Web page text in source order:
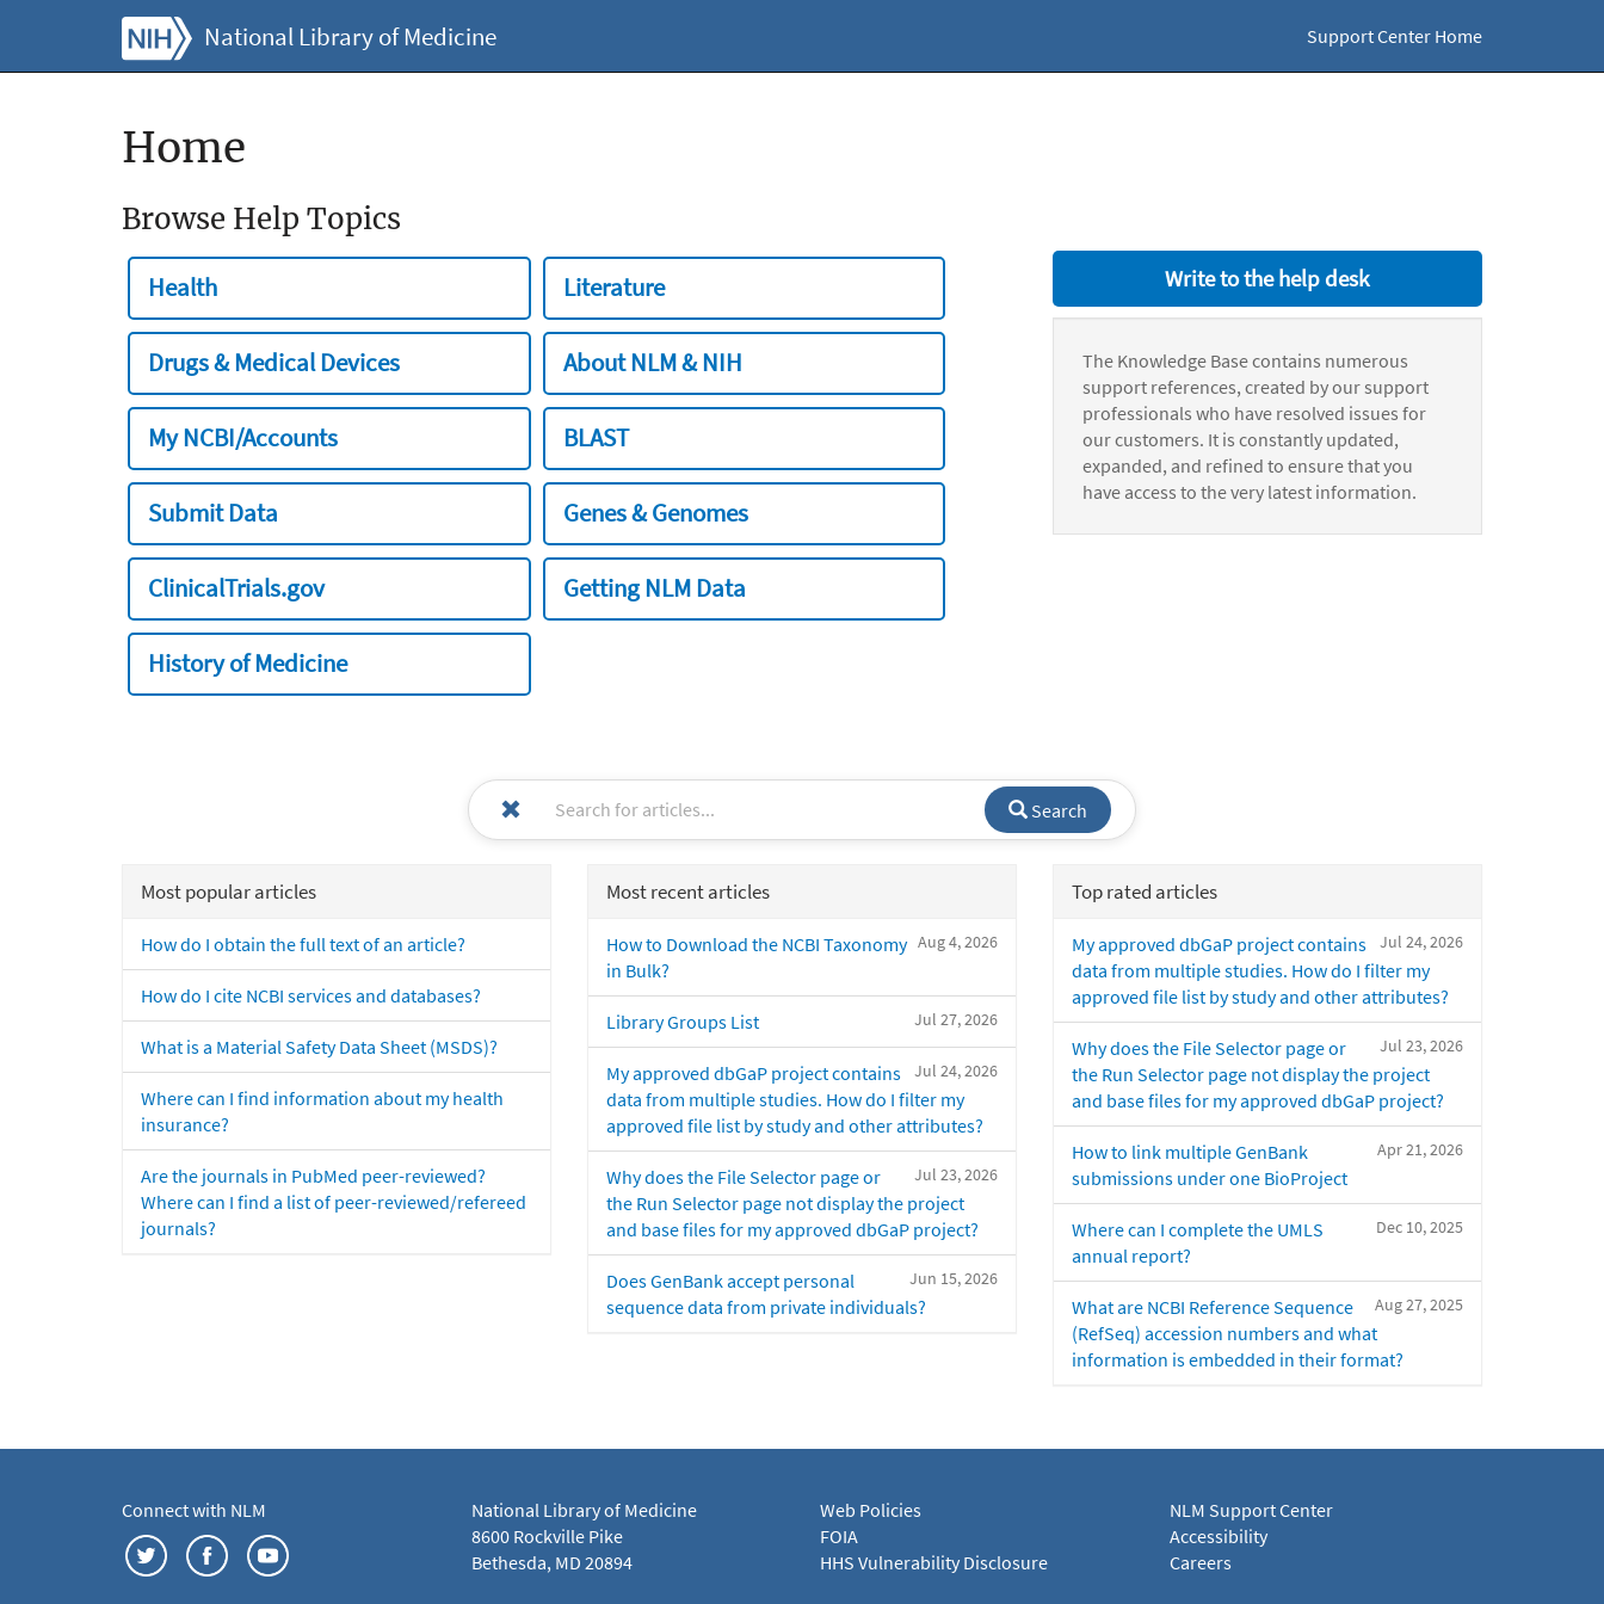
National Library of Medicine Support Center Home
Home
Browse Help Topics
Health Literature
Drugs & Medical Devices About NLM & NIH
My NCBI/Accounts BLAST
Submit Data Genes & Genomes
ClinicalTrials.gov Getting NLM Data
History of Medicine
Write to the help desk
The Knowledge Base contains numerous
support references, created by our support
professionals who have resolved issues for
our customers. It is constantly updated,
expanded, and refined to ensure that you
have access to the very latest information.
Search
Most popular articles
How do I obtain the full text of an article?
How do I cite NCBI services and databases?
What is a Material Safety Data Sheet (MSDS)?
Where can I find information about my health
insurance?
Are the journals in PubMed peer-reviewed?
Where can I find a list of peer-reviewed/refereed
journals?
Most recent articles
Aug 4, 2026
How to Download the NCBI Taxonomy
in Bulk?
Jul 27, 2026
Library Groups List
Jul 24, 2026
My approved dbGaP project contains
data from multiple studies. How do I filter my
approved file list by study and other attributes?
Jul 23, 2026
Why does the File Selector page or
the Run Selector page not display the project
and base files for my approved dbGaP project?
Jun 15, 2026
Does GenBank accept personal
sequence data from private individuals?
Top rated articles
Jul 24, 2026
My approved dbGaP project contains
data from multiple studies. How do I filter my
approved file list by study and other attributes?
Jul 23, 2026
Why does the File Selector page or
the Run Selector page not display the project
and base files for my approved dbGaP project?
Apr 21, 2026
How to link multiple GenBank
submissions under one BioProject
Dec 10, 2025
Where can I complete the UMLS
annual report?
Aug 27, 2025
What are NCBI Reference Sequence
(RefSeq) accession numbers and what
information is embedded in their format?
Connect with NLM
National Library of Medicine
8600 Rockville Pike
Bethesda, MD 20894
Web Policies
FOIA
HHS Vulnerability Disclosure
NLM Support Center
Accessibility
Careers